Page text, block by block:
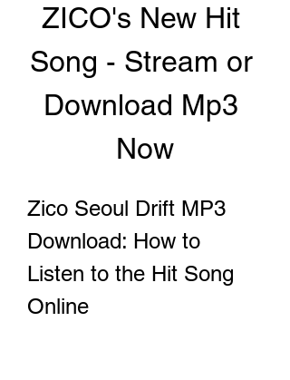
ZICO's New Hit
Song - Stream or
Download Mp3
Now
Zico Seoul Drift MP3
Download: How to
Listen to the Hit Song
Online